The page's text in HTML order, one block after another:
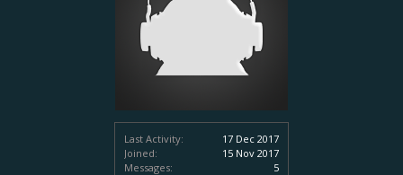
Last Activity:
17 Dec 2017
Joined:
15 Nov 2017
Messages:
5